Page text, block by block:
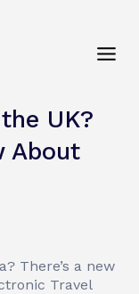
UK?
About
There’s a new
Travel